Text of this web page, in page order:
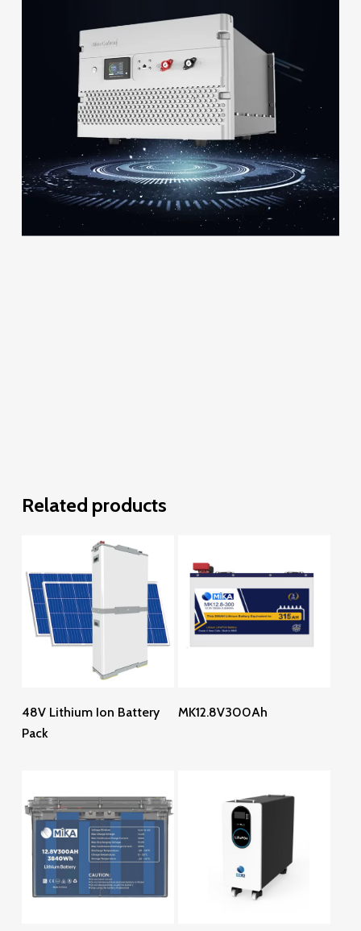
Related products
Read More
48V Lithium Ion Battery
Pack
Read More
MK12.8V300Ah